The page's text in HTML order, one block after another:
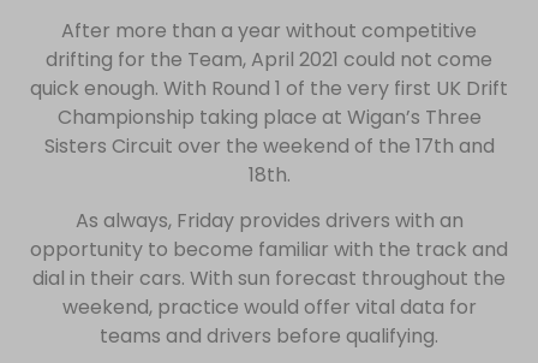
After more than a year without competitive
drifting for the Team, April 2021 could not come
quick enough. With Round 1 of the very first UK Drift
Championship taking place at Wigan’s Three
Sisters Circuit over the weekend of the 17th and
18th.
As always, Friday provides drivers with an
opportunity to become familiar with the track and
dial in their cars. With sun forecast throughout the
weekend, practice would offer vital data for
teams and drivers before qualifying.